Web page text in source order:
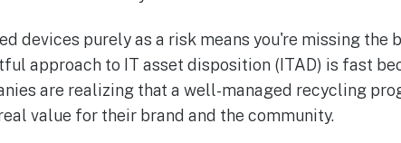
devices purely as a risk means you're missing the
approach to IT asset disposition (ITAD) is fast
are realizing that a well-managed recycling
value for their brand and the community.